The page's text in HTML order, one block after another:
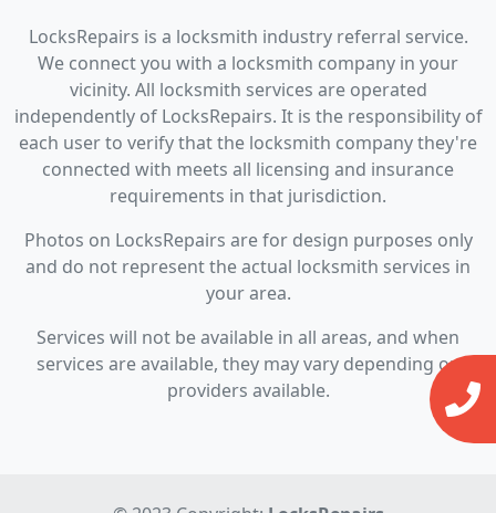
LocksRepairs is a locksmith industry referral service.
We connect you with a locksmith company in your
vicinity. All locksmith services are operated
independently of LocksRepairs. It is the responsibility of
each user to verify that the locksmith company they're
connected with meets all licensing and insurance
requirements in that jurisdiction.
Photos on LocksRepairs are for design purposes only
and do not represent the actual locksmith services in
your area.
Services will not be available in all areas, and when
services are available, they may vary depending on
providers available.